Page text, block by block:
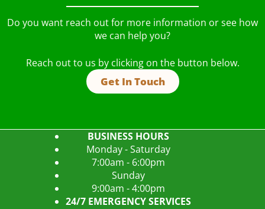
Do you want reach out for more information or see how
we can help you?
Reach out to us by clicking on the button below.
Get In Touch
BUSINESS HOURS
Monday - Saturday
7:00am - 6:00pm
Sunday
9:00am - 4:00pm
24/7 EMERGENCY SERVICES